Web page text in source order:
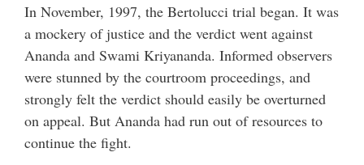
In November, 1997, the Bertolucci trial began. It was
a mockery of justice and the verdict went against
Ananda and Swami Kriyananda. Informed observers
were stunned by the courtroom proceedings, and
strongly felt the verdict should easily be overturned
on appeal. But Ananda had run out of resources to
continue the fight.